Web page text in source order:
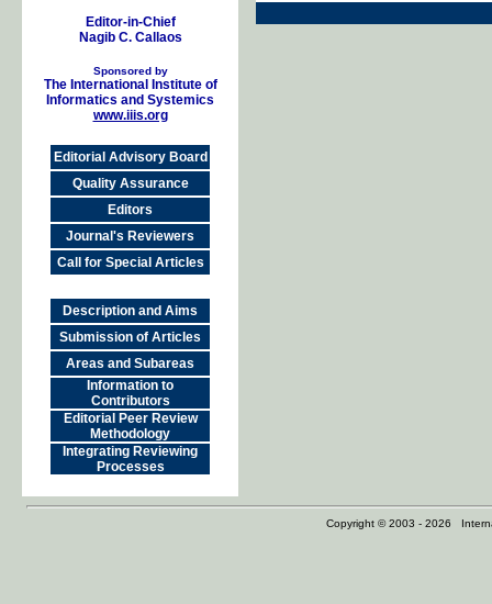
Editor-in-Chief
Nagib C. Callaos
Sponsored by
The International Institute of
Informatics and Systemics
www.iiis.org
Editorial Advisory Board
Quality Assurance
Editors
Journal's Reviewers
Call for Special Articles
Description and Aims
Submission of Articles
Areas and Subareas
Information to
Contributors
Editorial Peer Review
Methodology
Integrating Reviewing
Processes
Copyright © 2003 - 2026